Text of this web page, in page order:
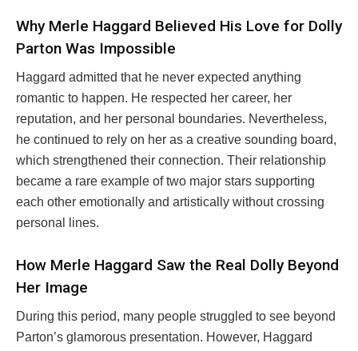
Why Merle Haggard Believed His Love for Dolly
Parton Was Impossible
Haggard admitted that he never expected anything
romantic to happen. He respected her career, her
reputation, and her personal boundaries. Nevertheless,
he continued to rely on her as a creative sounding board,
which strengthened their connection. Their relationship
became a rare example of two major stars supporting
each other emotionally and artistically without crossing
personal lines.
How Merle Haggard Saw the Real Dolly Beyond
Her Image
During this period, many people struggled to see beyond
Parton’s glamorous presentation. However, Haggard